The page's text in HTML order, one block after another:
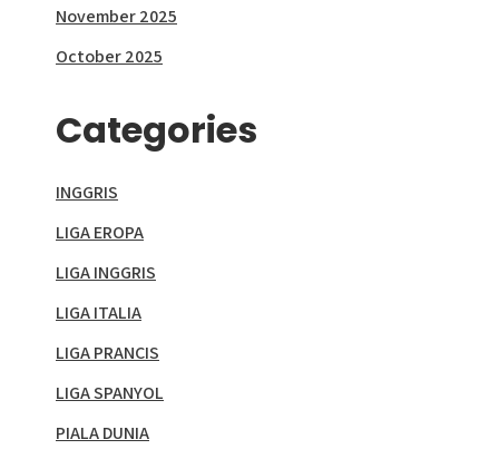
November 2025
October 2025
Categories
INGGRIS
LIGA EROPA
LIGA INGGRIS
LIGA ITALIA
LIGA PRANCIS
LIGA SPANYOL
PIALA DUNIA